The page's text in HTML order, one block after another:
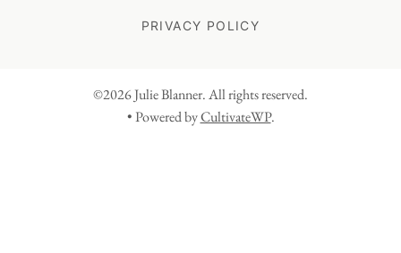
PRIVACY POLICY
©2026 Julie Blanner. All rights reserved.
• Powered byCultivateWP.